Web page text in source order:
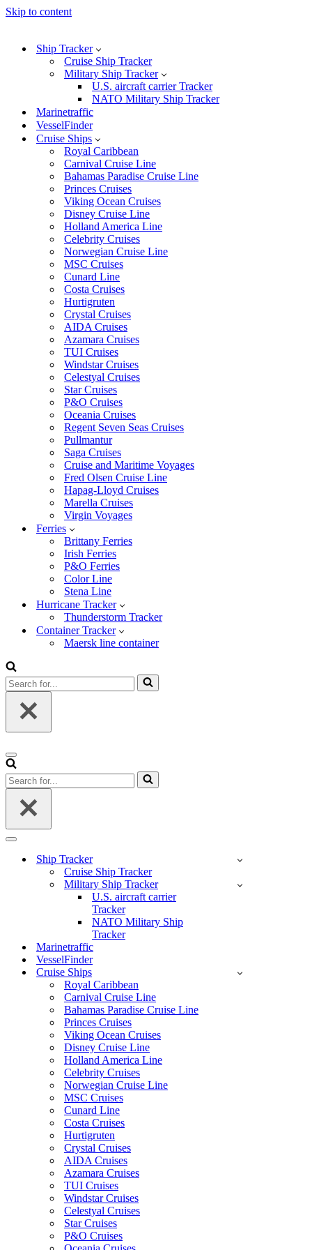
Skip to content
Ship Tracker
Cruise Ship Tracker
Military Ship Tracker
U.S. aircraft carrier Tracker
NATO Military Ship Tracker
Marinetraffic
VesselFinder
Cruise Ships
Royal Caribbean
Carnival Cruise Line
Bahamas Paradise Cruise Line
Princes Cruises
Viking Ocean Cruises
Disney Cruise Line
Holland America Line
Celebrity Cruises
Norwegian Cruise Line
MSC Cruises
Cunard Line
Costa Cruises
Hurtigruten
Crystal Cruises
AIDA Cruises
Azamara Cruises
TUI Cruises
Windstar Cruises
Celestyal Cruises
Star Cruises
P&O Cruises
Oceania Cruises
Regent Seven Seas Cruises
Pullmantur
Saga Cruises
Cruise and Maritime Voyages
Fred Olsen Cruise Line
Hapag-Lloyd Cruises
Marella Cruises
Virgin Voyages
Ferries
Brittany Ferries
Irish Ferries
P&O Ferries
Color Line
Stena Line
Hurricane Tracker
Thunderstorm Tracker
Container Tracker
Maersk line container
Search
for...
Navigation
Menu
Search
for...
Navigation
Ship Tracker
Cruise Ship Tracker
Military Ship Tracker
U.S. aircraft carrier
Tracker
NATO Military Ship
Tracker
Marinetraffic
VesselFinder
Cruise Ships
Royal Caribbean
Carnival Cruise Line
Bahamas Paradise Cruise Line
Princes Cruises
Viking Ocean Cruises
Disney Cruise Line
Holland America Line
Celebrity Cruises
Norwegian Cruise Line
MSC Cruises
Cunard Line
Costa Cruises
Hurtigruten
Crystal Cruises
AIDA Cruises
Azamara Cruises
TUI Cruises
Windstar Cruises
Celestyal Cruises
Star Cruises
P&O Cruises